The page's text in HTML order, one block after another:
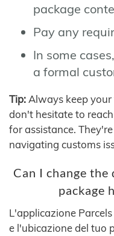
package
Pay any
In some
a formal
Tip: Always keep
don't hesitate to
for assistance.
navigating customs
Can I change
package
L'applicazione
e l'ubicazione del tuo